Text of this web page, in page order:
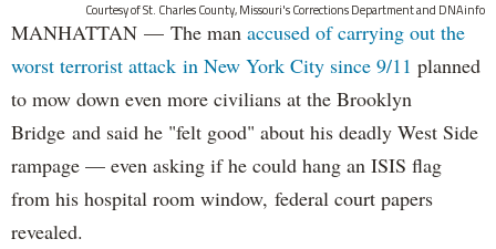
Courtesy of St. Charles County, Missouri's Corrections Department and DNAinfo
MANHATTAN — The man accused of carrying out the
worst terrorist attack in New York City since 9/11 planned
to mow down even more civilians at the Brooklyn
Bridge and said he "felt good" about his deadly West Side
rampage — even asking if he could hang an ISIS flag
from his hospital room window, federal court papers
revealed.